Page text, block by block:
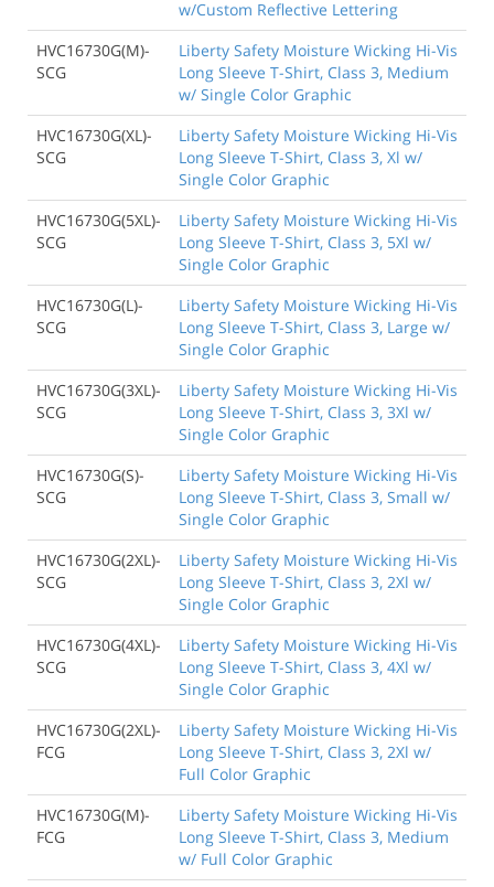
w/Custom Reflective Lettering
HVC16730G(M)-
SCG
Liberty Safety Moisture Wicking Hi-Vis
Long Sleeve T-Shirt, Class 3, Medium
w/ Single Color Graphic
HVC16730G(XL)-
SCG
Liberty Safety Moisture Wicking Hi-Vis
Long Sleeve T-Shirt, Class 3, Xl w/
Single Color Graphic
HVC16730G(5XL)-
SCG
Liberty Safety Moisture Wicking Hi-Vis
Long Sleeve T-Shirt, Class 3, 5Xl w/
Single Color Graphic
HVC16730G(L)-
SCG
Liberty Safety Moisture Wicking Hi-Vis
Long Sleeve T-Shirt, Class 3, Large w/
Single Color Graphic
HVC16730G(3XL)-
SCG
Liberty Safety Moisture Wicking Hi-Vis
Long Sleeve T-Shirt, Class 3, 3Xl w/
Single Color Graphic
HVC16730G(S)-
SCG
Liberty Safety Moisture Wicking Hi-Vis
Long Sleeve T-Shirt, Class 3, Small w/
Single Color Graphic
HVC16730G(2XL)-
SCG
Liberty Safety Moisture Wicking Hi-Vis
Long Sleeve T-Shirt, Class 3, 2Xl w/
Single Color Graphic
HVC16730G(4XL)-
SCG
Liberty Safety Moisture Wicking Hi-Vis
Long Sleeve T-Shirt, Class 3, 4Xl w/
Single Color Graphic
HVC16730G(2XL)-
FCG
Liberty Safety Moisture Wicking Hi-Vis
Long Sleeve T-Shirt, Class 3, 2Xl w/
Full Color Graphic
HVC16730G(M)-
FCG
Liberty Safety Moisture Wicking Hi-Vis
Long Sleeve T-Shirt, Class 3, Medium
w/ Full Color Graphic